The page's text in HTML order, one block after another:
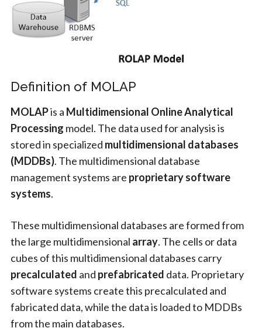
Definition of MOLAP
MOLAPis a Multidimensional Online Analytical
Processing model. The data used for analysis is
stored in specialized multidimensional databases
(MDDBs). The multidimensional database
management systems are proprietary software
systems.
These multidimensional databases are formed from
the large multidimensional array. The cells or data
cubes of this multidimensional databases carry
precalculated and prefabricated data. Proprietary
software systems create this precalculated and
fabricated data, while the data is loaded to MDDBs
from the main databases.